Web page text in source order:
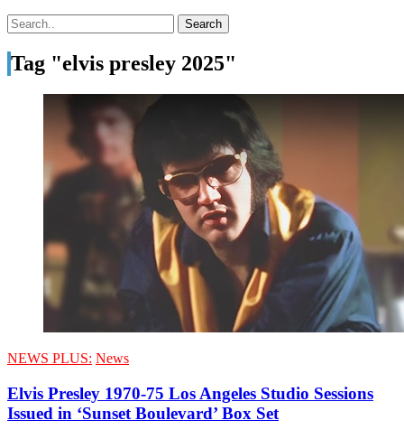
Tag "elvis presley 2025"
NEWS PLUS: News
Elvis Presley 1970-75 Los Angeles Studio Sessions
Issued in ‘Sunset Boulevard’ Box Set